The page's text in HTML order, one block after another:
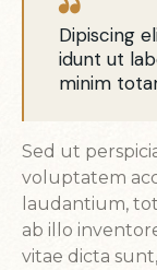
Dipiscing
idunt ut
minim
Sed ut
voluptatem
laudantium,
ab illo
vitae dicta